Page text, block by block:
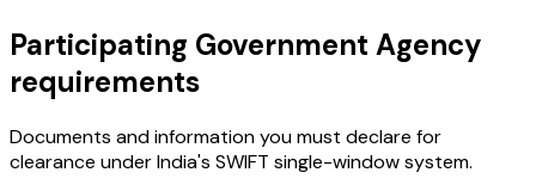
Participating Government Agency
requirements
Documents and information you must declare for
clearance under India's SWIFT single-window system.